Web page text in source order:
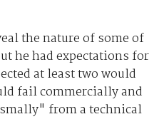
the nature of some of
he had expectations for
at least two would
fail commercially and
from a technical